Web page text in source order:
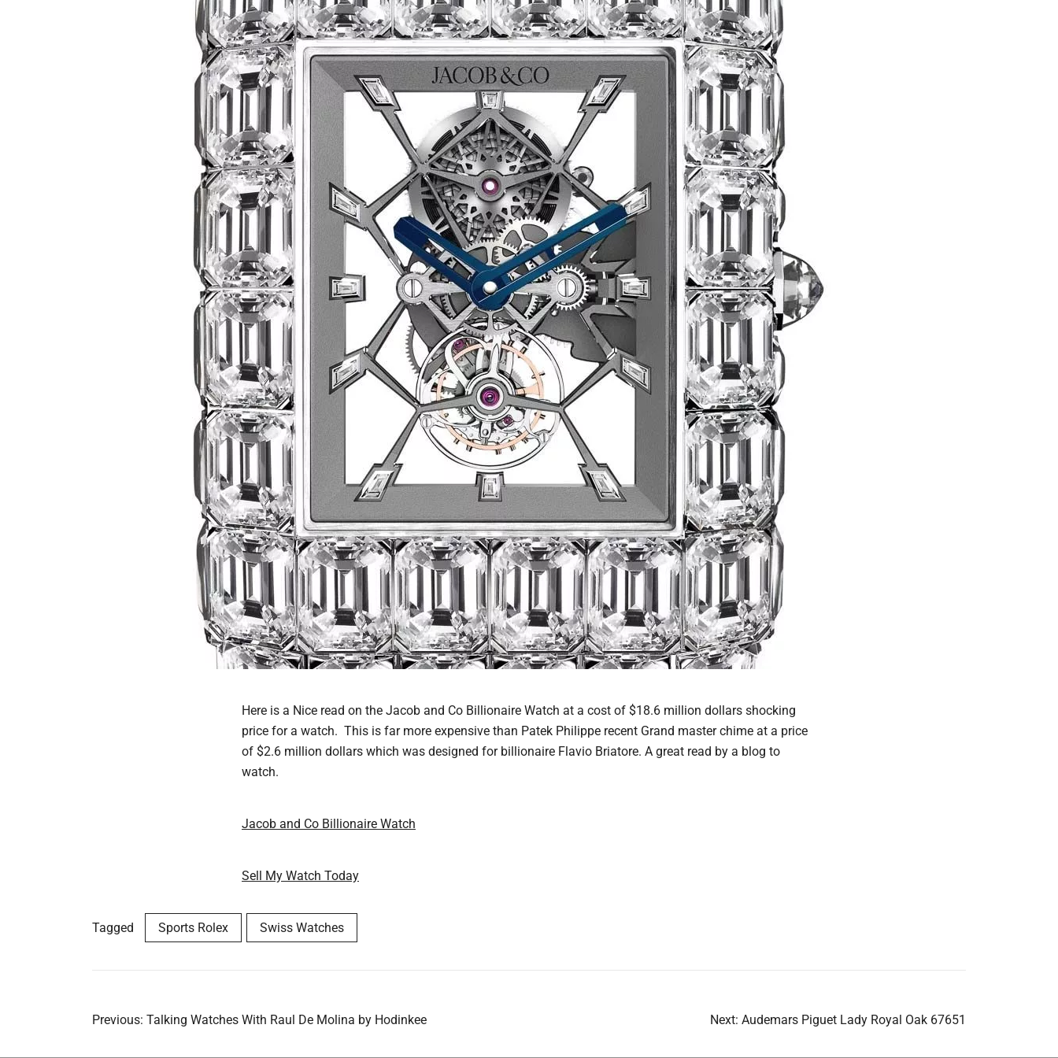
Here is a Nice read on the Jacob and Co Billionaire Watch at a cost of $18.6 million dollars shocking
price for a watch. This is far more expensive than Patek Philippe recent Grand master chime at a price
of $2.6 million dollars which was designed for billionaire Flavio Briatore. A great read by a blog to
watch.
Jacob and Co Billionaire Watch
Sell My Watch Today
Tagged Sports Rolex Swiss Watches
Post
Previous: Talking Watches With Raul De Molina by Hodinkee Next: Audemars Piguet Lady Royal Oak 67651